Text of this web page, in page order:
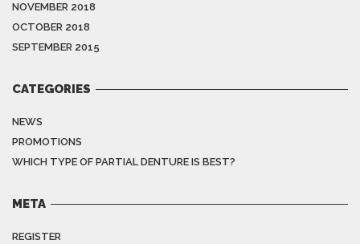
NOVEMBER 2018
OCTOBER 2018
SEPTEMBER 2015
CATEGORIES
NEWS
PROMOTIONS
WHICH TYPE OF PARTIAL DENTURE IS BEST?
META
REGISTER